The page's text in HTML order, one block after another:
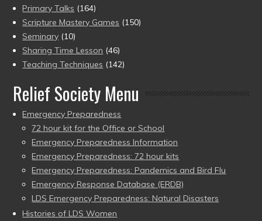
Primary Talks (164)
Scripture Mastery Games (150)
Seminary (10)
Sharing Time Lesson (46)
Teaching Techniques (142)
Relief Society Menu
Emergency Preparedness
72 hour kit for the Office or School
Emergency Preparedness Information
Emergency Preparedness: 72 hour kits
Emergency Preparedness: Pandemics and Bird Flu
Emergency Response Database (ERDB)
LDS Emergency Preparedness: Natural Disasters
Histories of LDS Women